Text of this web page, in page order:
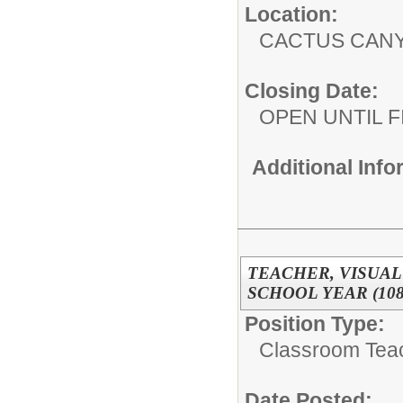
Location:
CACTUS
Closing Date:
OPEN UNTIL
Additional
TEACHER,
SCHOOL YEAR
Position Type:
Classroom